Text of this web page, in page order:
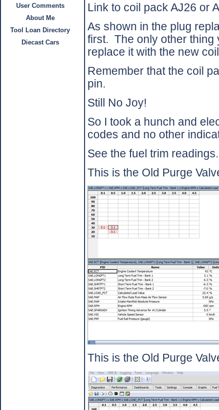
User Comments
About Me
Tool Loan Directory
Diecast Cars
Link to coil pack AJ26 or
As shown in the plug
first. The only other thing
replace it with the new
Remember that the coil
pin.
Still No Joy!
So I took a hunch and
codes and no other
See the fuel trim readings.
This is the Old Purge
This is the Old Purge